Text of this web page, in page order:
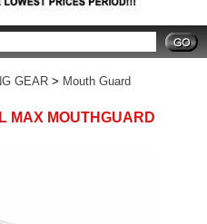
GEAR > Mouth Guard
MAX MOUTHGUARD